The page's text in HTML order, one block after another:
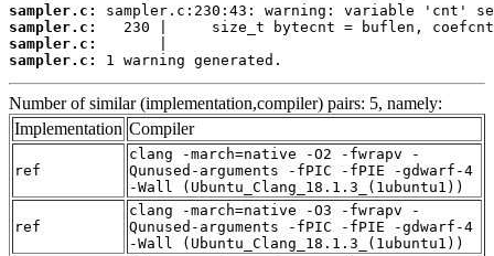
sampler.c:
sampler.c:
sampler.c:
sampler.c:
1 warning generated.
Number of similar (implementation,compiler) pairs: 5, namely:
Implementation Compiler
ref
clang -march=native -O2 -fwrapv -
Qunused-arguments -fPIC -fPIE -gdwarf-4
-Wall (Ubuntu_Clang_18.1.3_(1ubuntu1))
ref
clang -march=native -O3 -fwrapv -
Qunused-arguments -fPIC -fPIE -gdwarf-4
-Wall (Ubuntu_Clang_18.1.3_(1ubuntu1))